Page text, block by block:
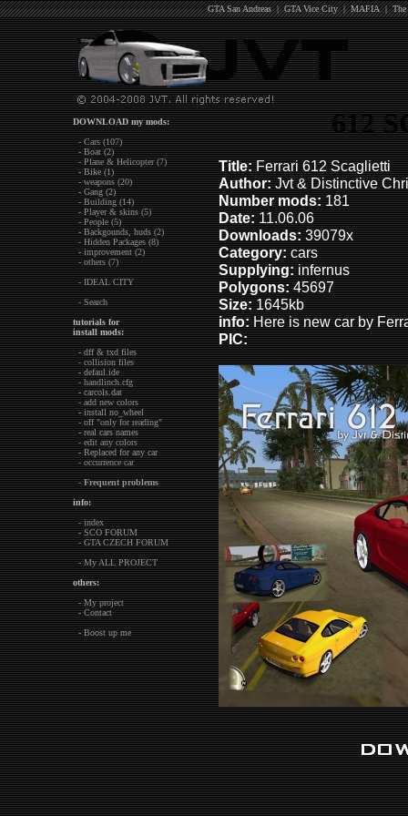
GTA San Andreas|GTA Vice City|MAFIA|
DOWNLOAD my mods:
- Cars (107)
- Boat (2)
- Plane & Helicopter (7)
- Bike (1)
- weapons (20)
- Gang (2)
- Building (14)
- Player & skins (5)
- People (5)
- Backgounds, huds (2)
- Hidden Packages (8)
- improvement (2)
- others (7)
- IDEAL CITY
- Search
tutorials for
install mods:
- dff & txd files
- collision files
- defaul.ide
- handlinch.cfg
- carcols.dat
- add new colors
- install no_wheel
- off "only for reading"
- real cars names
- edit any colors
- Replaced for any car
- occurrence car
-Frequent problems
info:
- index
- SCO FORUM
- GTA CZECH FORUM
- My ALL PROJECT
others:
- My project
- Contact
- Boost up me
612
Title:Ferrari 612 Scaglietti
Author:Jvt & Distinctive
Number mods:181
Date:11.06.06
Downloads:39079x
Category:cars
Supplying:infernus
Polygons:45697
Size:1645kb
info:Here is new car by
PIC: